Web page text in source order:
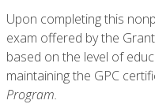
Upon completing this
exam offered by the
based on the level of
maintaining the GPC
Program.